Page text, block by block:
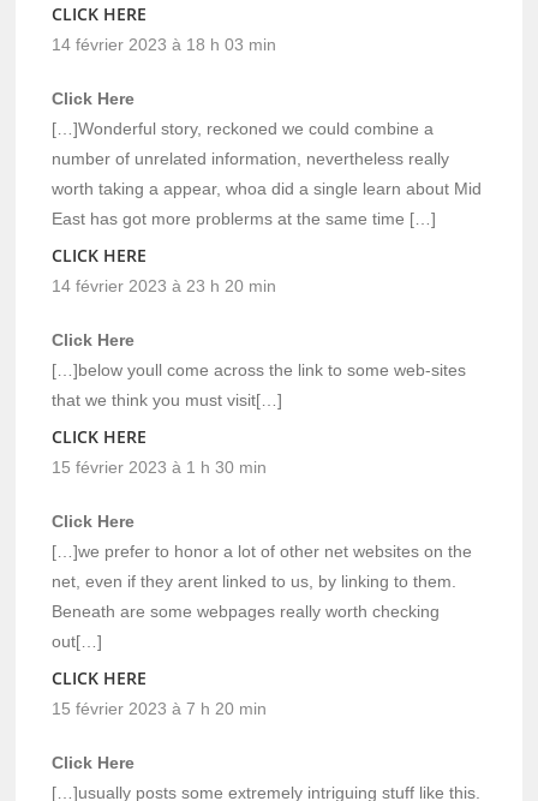
CLICK HERE
14 février 2023 à 18 h 03 min
Click Here
[…]Wonderful story, reckoned we could combine a
number of unrelated information, nevertheless really
worth taking a appear, whoa did a single learn about Mid
East has got more problerms at the same time […]
CLICK HERE
14 février 2023 à 23 h 20 min
Click Here
[…]below youll come across the link to some web-sites
that we think you must visit[…]
CLICK HERE
15 février 2023 à 1 h 30 min
Click Here
[…]we prefer to honor a lot of other net websites on the
net, even if they arent linked to us, by linking to them.
Beneath are some webpages really worth checking
out[…]
CLICK HERE
15 février 2023 à 7 h 20 min
Click Here
[…]usually posts some extremely intriguing stuff like this.